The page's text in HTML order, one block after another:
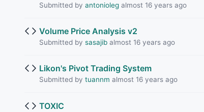
Submitted by antoniolegalmost 16 years ago
Volume Price Analysis v2
Submitted by sasajibalmost 16 years ago
Likon's Pivot Trading System
Submitted by tuannm almost 16 years ago
TOXIC